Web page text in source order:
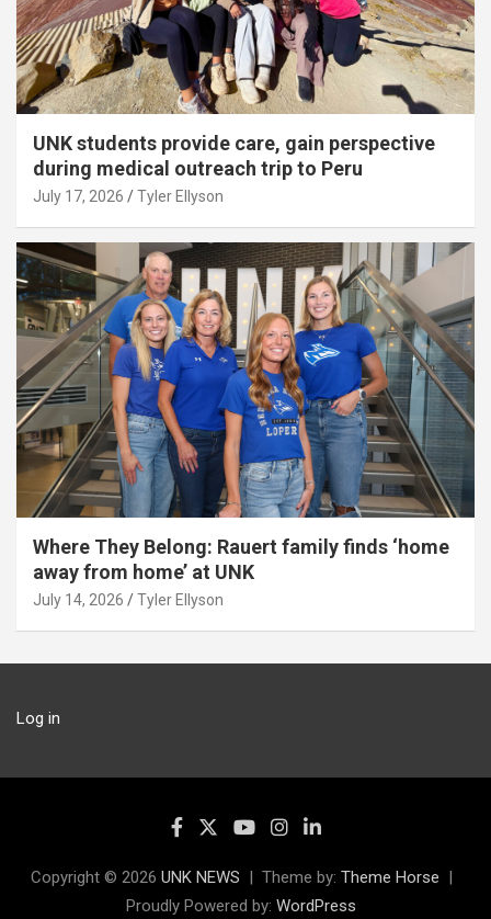
UNK students provide care, gain perspective
during medical outreach trip to Peru
July 17, 2026 Tyler Ellyson
Where They Belong: Rauert family finds ‘home
away from home’ at UNK
July 14, 2026 Tyler Ellyson
Log in
Copyright © 2026 UNK NEWS Theme by: Theme Horse
Proudly Powered by: WordPress